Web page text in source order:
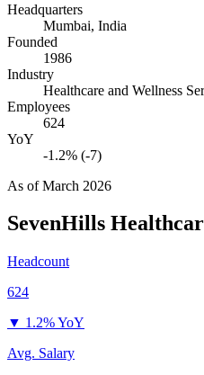
Headquarters
Mumbai, India
Founded
1986
Industry
Healthcare and Wellness
Employees
624
YoY
-1.2% (-7)
As ofMarch 2026
SevenHills
Headcount
624
▼ 1.2% YoY
Avg. Salary